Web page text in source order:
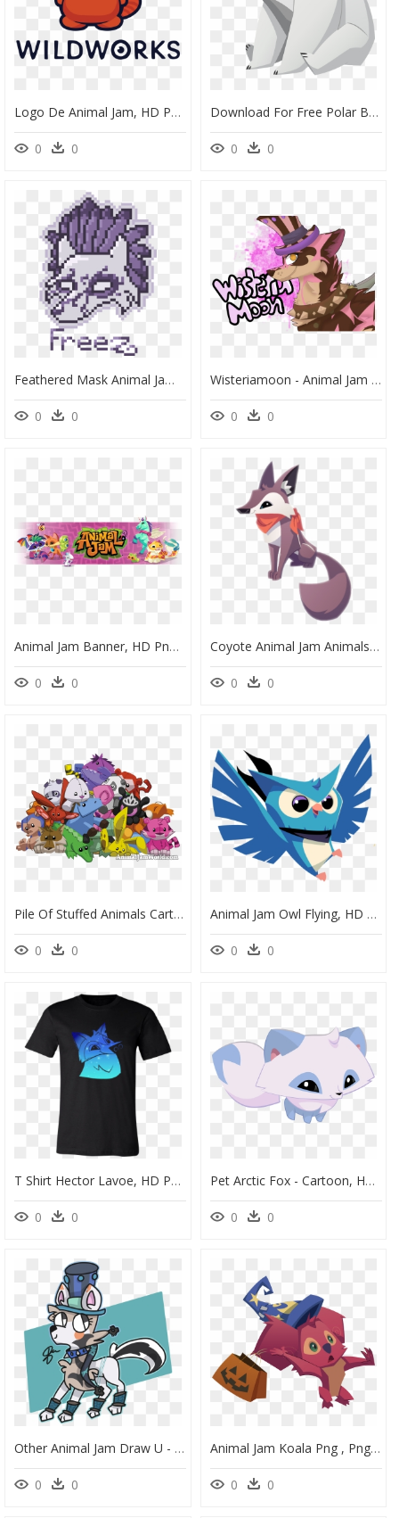
Logo De Animal Jam, HD Png Download
0 0
Download For Free Polar Bear Png - Animal Jam Polar Bear, Transparent Png
0 0
Feathered Mask Animal Jam, HD Png Download
0 0
Wisteriamoon - Animal Jam Wisteriamoon, HD Png Download
0 0
Animal Jam Banner, HD Png Download
0 0
Coyote Animal Jam Animals , Png Download - Draw Animal Jam Coyote, Transparent Png
0 0
Pile Of Stuffed Animals Cartoon, HD Png Download
0 0
Animal Jam Owl Flying, HD Png Download
0 0
T Shirt Hector Lavoe, HD Png Download
0 0
Pet Arctic Fox - Cartoon, HD Png Download
0 0
Other Animal Jam Draw U - Cartoon, HD Png Download
0 0
Animal Jam Koala Png , Png Download - Koala, Transparent Png
0 0